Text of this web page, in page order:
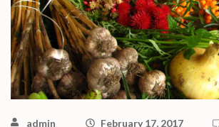
admin February 17, 2017